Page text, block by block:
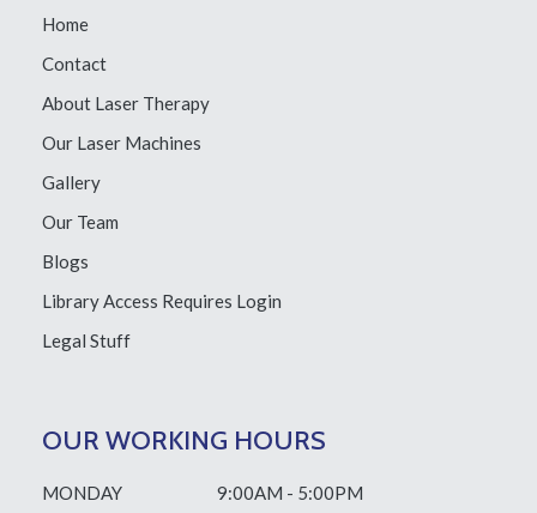
Home
Contact
About Laser Therapy
Our Laser Machines
Gallery
Our Team
Blogs
Library Access Requires Login
Legal Stuff
OUR WORKING HOURS
MONDAY
9:00AM - 5:00PM